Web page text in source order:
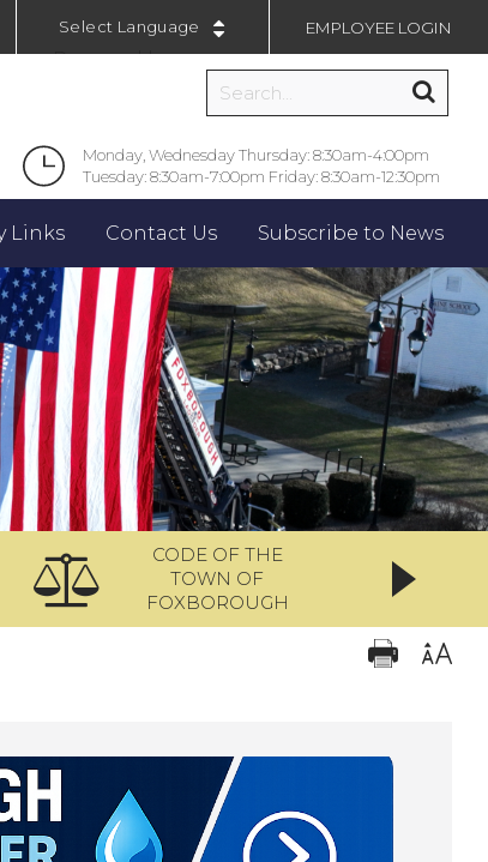
Powered by
EMPLOYEE LOGIN
Monday, Wednesday Thursday: 8:30am-4:00pm
Tuesday: 8:30am-7:00pm Friday: 8:30am-12:30pm
Links Contact Us Subscribe to News
CODE OF THE
TOWN OF
FOXBOROUGH